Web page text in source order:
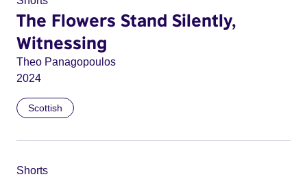
The Flowers Stand Silently,
Witnessing
Theo Panagopoulos
2024
Scottish
Shorts